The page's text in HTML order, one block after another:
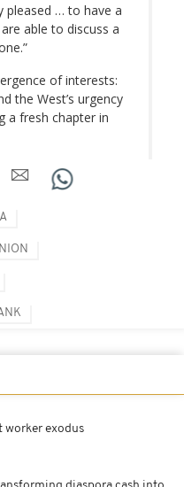
pleased … to have a
able to discuss a
of interests:
the West’s urgency
a fresh chapter in
worker exodus